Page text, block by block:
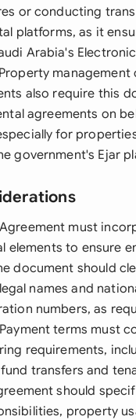
or conducting
platforms, as it
Arabia's Electronic
management
also require this
agreements on
for
government's Ejar
must
elements to ensure
document should
names and
numbers, as
terms must
requirements,
transfers and
should
property